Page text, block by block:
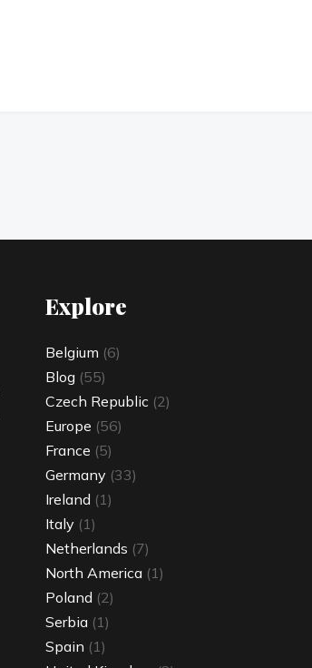
Explore
Belgium (6)
Blog (55)
Czech Republic (2)
Europe (56)
France (5)
Germany (33)
Ireland (1)
Italy (1)
Netherlands (7)
North America (1)
Poland (2)
Serbia (1)
Spain (1)